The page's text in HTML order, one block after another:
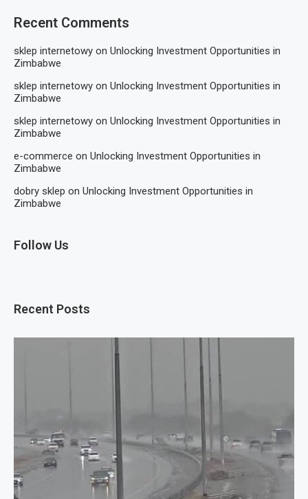
Recent Comments
sklep internetowy on Unlocking Investment Opportunities in
Zimbabwe
sklep internetowy on Unlocking Investment Opportunities in
Zimbabwe
sklep internetowy on Unlocking Investment Opportunities in
Zimbabwe
e-commerce on Unlocking Investment Opportunities in
Zimbabwe
dobry sklep on Unlocking Investment Opportunities in
Zimbabwe
Follow Us
Recent Posts